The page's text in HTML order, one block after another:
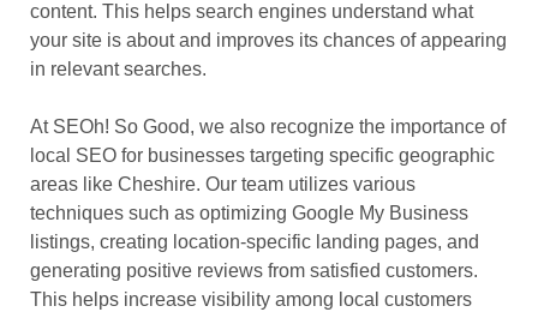
content. This helps search engines understand what
your site is about and improves its chances of appearing
in relevant searches.
At SEOh! So Good, we also recognize the importance of
local SEO for businesses targeting specific geographic
areas like Cheshire. Our team utilizes various
techniques such as optimizing Google My Business
listings, creating location-specific landing pages, and
generating positive reviews from satisfied customers.
This helps increase visibility among local customers